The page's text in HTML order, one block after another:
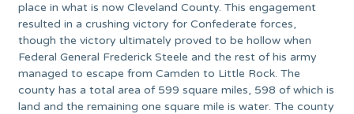
place in what is now Cleveland County. This engagement
resulted in a crushing victory for Confederate forces,
though the victory ultimately proved to be hollow when
Federal General Frederick Steele and the rest of his army
managed to escape from Camden to Little Rock. The
county has a total area of 599 square miles, 598 of which is
land and the remaining one square mile is water. The county